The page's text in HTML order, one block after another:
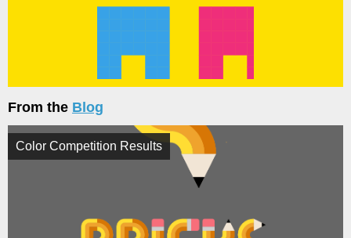
From the Blog
Color Competition Results